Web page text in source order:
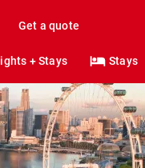
Get a quote
+ Stays Stays